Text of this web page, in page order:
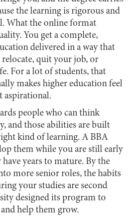
the learning is rigorous and
What the online format
You get a complete,
delivered in a way that
quit your job, or
For a lot of students, that
makes higher education feel
aspirational.
people who can think
and those abilities are built
kind of learning. A BBA
them while you are still early
years to mature. By the
more senior roles, the habits
your studies are second
designed its program to
help them grow.